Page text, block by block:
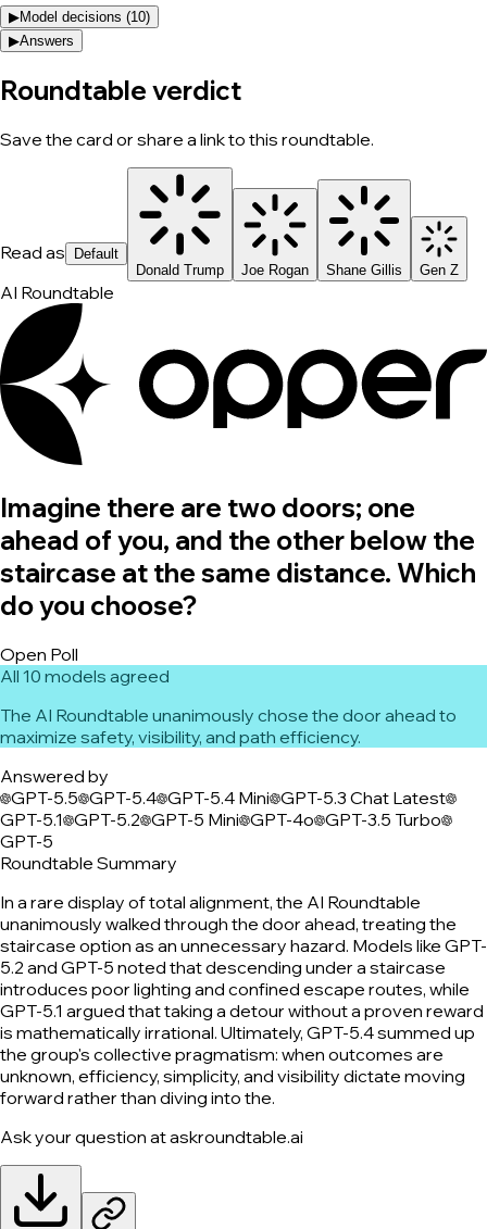
▶Model decisions (10)
▶Answers
Roundtable verdict
Save the card or share a link to this roundtable.
Read as
Default
Donald Trump
Joe Rogan Shane Gillis Gen Z
AI Roundtable
Imagine there are two doors; one
ahead of you, and the other below the
staircase at the same distance. Which
do you choose?
Open Poll
All 10 models agreed
The AI Roundtable unanimously chose the door ahead to
maximize safety, visibility, and path efficiency.
Answered by
GPT-5.5 GPT-5.4 GPT-5.4 Mini GPT-5.3 Chat Latest
GPT-5.1 GPT-5.2 GPT-5 Mini GPT-4o GPT-3.5 Turbo
GPT-5
Roundtable Summary
In a rare display of total alignment, the AI Roundtable
unanimously walked through the door ahead, treating the
staircase option as an unnecessary hazard. Models like GPT-
5.2 and GPT-5 noted that descending under a staircase
introduces poor lighting and confined escape routes, while
GPT-5.1 argued that taking a detour without a proven reward
is mathematically irrational. Ultimately, GPT-5.4 summed up
the group's collective pragmatism: when outcomes are
unknown, efficiency, simplicity, and visibility dictate moving
forward rather than diving into the.
Ask your question at askroundtable.ai